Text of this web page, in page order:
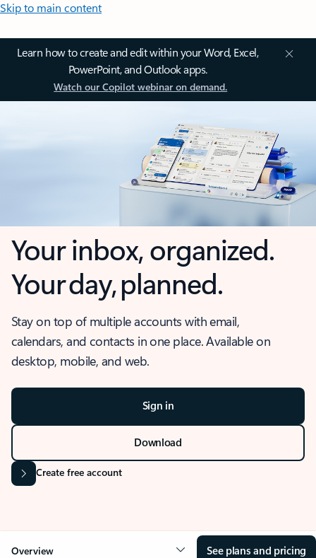
Skip to main content
Learn how to create and edit within your Word, Excel,
PowerPoint, and Outlook apps.
Watch our Copilot webinar on demand.
Your inbox, organized.
Your day, planned.
Stay on top of multiple accounts with email,
calendars, and contacts in one place. Available on
desktop, mobile, and web.
Sign in
Download
Create free account
Overview See plans and pricing